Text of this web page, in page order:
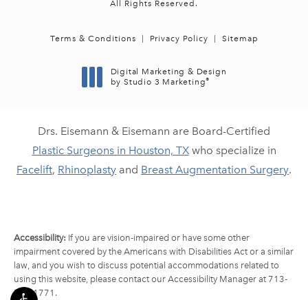
All Rights Reserved.
Terms & Conditions Privacy Policy Sitemap
Digital Marketing & Design
by Studio 3 Marketing®
Drs. Eisemann & Eisemann are Board-Certified
Plastic Surgeons in Houston, TXwho specialize in
Facelift, Rhinoplasty and Breast Augmentation Surgery.
Accessibility: If you are vision-impaired or have some other
impairment covered by the Americans with Disabilities Act or a similar
law, and you wish to discuss potential accommodations related to
using this website, please contact our Accessibility Manager at 713-
790-1771 .